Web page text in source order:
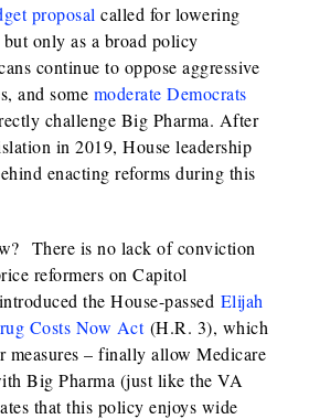
proposal called for lowering
only as a broad policy
continue to oppose aggressive
and some moderate Democrats
challenge Big Pharma. After
in 2019, House leadership
enacting reforms during this
There is no lack of conviction
reformers on Capitol
the House-passed Elijah
Costs Now Act(H.R. 3), which
measures – finally allow Medicare
Big Pharma (just like the VA
that this policy enjoys wide